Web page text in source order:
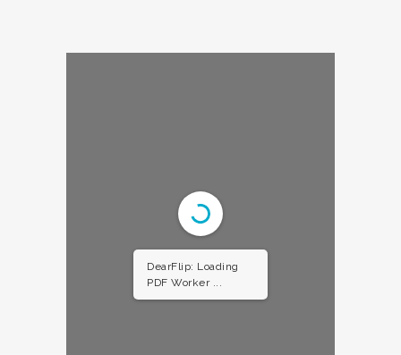
DearFlip: Loading
PDF Worker ...